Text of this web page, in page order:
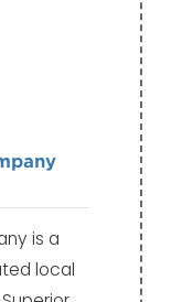
is a
local